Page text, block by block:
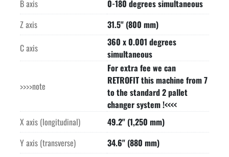
35,494 lbs (16,100 kg)
-EQUIPPED WITH-
Automatic pallet changer with 7 pallets total
BLUM Laser tool length measuring and broken tool detection
RENISHAW infrared parts measuring probe
Clamping hydraulics for working table
Coolant tempering(Coolant is chilled & temp controlled for
high accuracy)
SMOG HOG Oil and Emulsion mist separator
Optional high output chiller
Spray pistol with pump
Available books, manuals, documentation
Price quoted is in United States Dollars
B axis
0-180 degrees simultaneous
Z axis
31.5" (800 mm)
C axis
360 x 0.001 degrees
simultaneous
>>>>note
For extra fee we can
RETROFIT this machine from 7
to the standard 2 pallet
changer system !<<<<
X axis (longitudinal)
49.2" (1,250 mm)
Y axis (transverse)
34.6" (880 mm)